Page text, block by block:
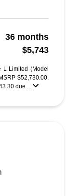
36 months
$5,743
L Limited (Model
$52,730.00.
due ...